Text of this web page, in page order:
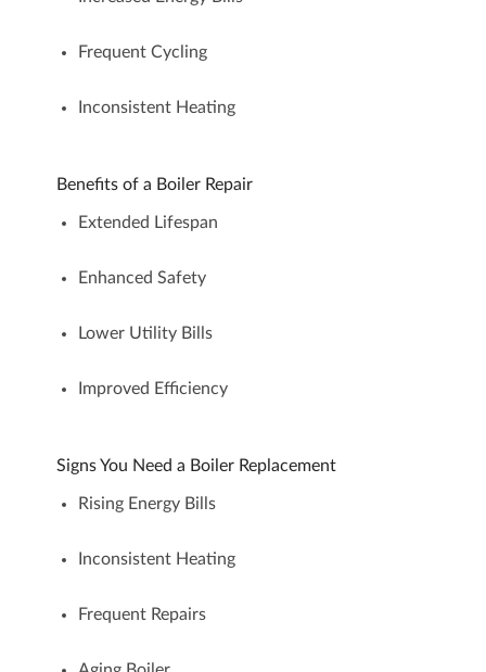
Frequent Cycling
Inconsistent Heating
Benefits of a Boiler Repair
Extended Lifespan
Enhanced Safety
Lower Utility Bills
Improved Efficiency
Signs You Need a Boiler Replacement
Rising Energy Bills
Inconsistent Heating
Frequent Repairs